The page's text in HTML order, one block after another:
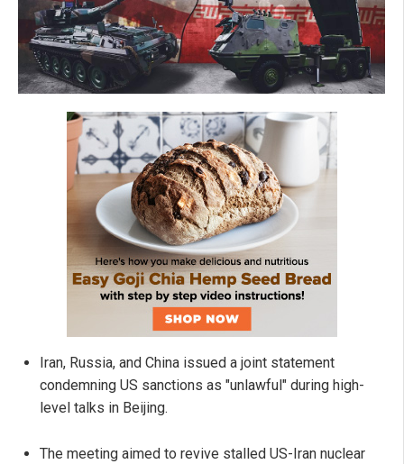
Iran, Russia, and China issued a joint statement
condemning US sanctions as "unlawful" during high-
level talks in Beijing.
The meeting aimed to revive stalled US-Iran nuclear